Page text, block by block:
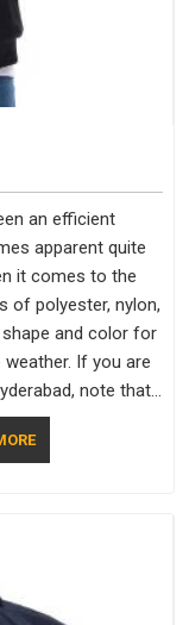
an efficient
apparent quite
it comes to the
of polyester, nylon,
and color for
If you are
note that
are located
comfort